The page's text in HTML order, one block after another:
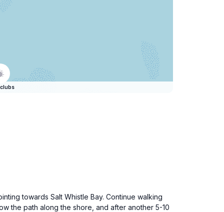
towards Salt Whistle Bay. Continue walking
the path along the shore, and after another 5-10